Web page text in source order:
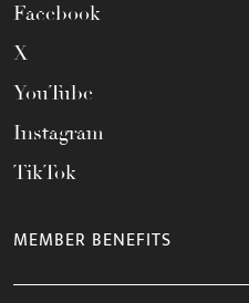
Facebook
X
YouTube
Instagram
TikTok
MEMBER BENEFITS